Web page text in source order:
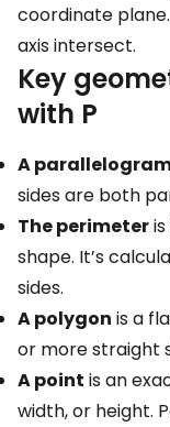
coordinate
axis intersect.
Key
with P
A
sides are both
The perimeter
shape. It’s
sides.
A polygon is a
or more straight
A point is an
width, or height.